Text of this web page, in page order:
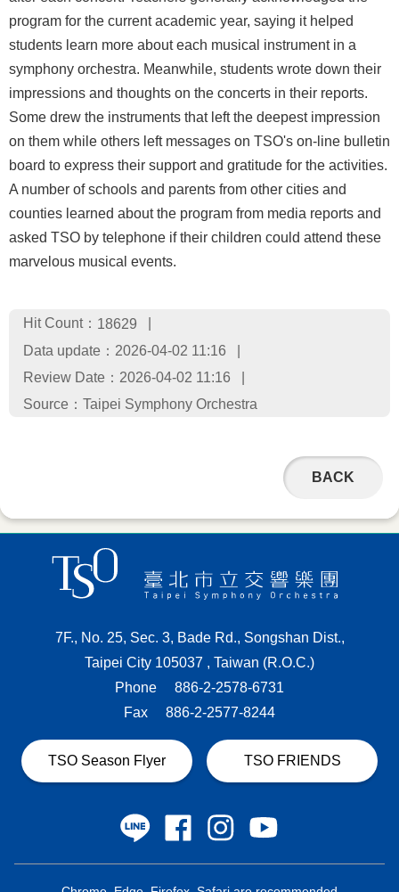
program for the current academic year, saying it helped
students learn more about each musical instrument in a
symphony orchestra. Meanwhile, students wrote down their
impressions and thoughts on the concerts in their reports.
Some drew the instruments that left the deepest impression
on them while others left messages on TSO's on-line bulletin
board to express their support and gratitude for the activities.
A number of schools and parents from other cities and
counties learned about the program from media reports and
asked TSO by telephone if their children could attend these
marvelous musical events.
Hit Count： 18629
Data update：2026-04-02 11:16
Review Date：2026-04-02 11:16
Source：Taipei Symphony Orchestra
BACK
7F., No. 25, Sec. 3, Bade Rd., Songshan Dist.,
Taipei City 105037 , Taiwan (R.O.C.)
Phone
886-2-2578-6731
Fax
886-2-2577-8244
TSO Season Flyer TSO FRIENDS